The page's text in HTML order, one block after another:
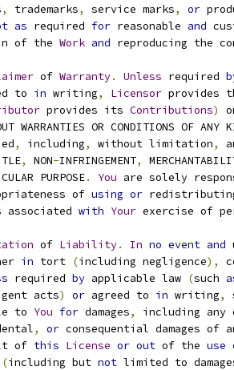
, trademarks, service marks, or
as required for reasonable and
of the
Work and reproducing the
of Warranty. Unless required
to
in writing, Licensor provides
provides its Contributions)
WARRANTIES OR CONDITIONS OF ANY
, including, without limitation,
, NON-INFRINGEMENT,
PURPOSE
. You are solely
of
using or
associated
with Your exercise of
of Liability. In no event and
in tort (including negligence),
required by applicable law (such
acts
) or agreed to in writing,
to
You for damages,
including any
, or consequential damages
of
this License or out of the use
(including but not limited to